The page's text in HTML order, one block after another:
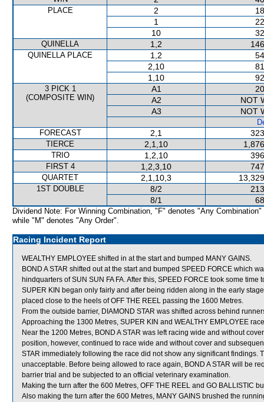
PLACE 2
1
10
QUINELLA 1,2
QUINELLA PLACE 1,2
2,10
1,10
3 PICK 1
(COMPOSITE WIN)
A1
A2
NOT
A3
NOT
FORECAST
2,1
TIERCE 2,1,10
TRIO 1,2,10
FIRST 4 1,2,3,10
QUARTET 2,1,10,3
1ST DOUBLE 8/2
8/1
Dividend Note: For Winning Combination, "F" denotes "Any Combination"
while "M" denotes "Any Order".
Racing Incident Report
WEALTHY EMPLOYEE shifted in at the start and bumped MANY GAINS.
BOND A STAR shifted out at the start and bumped SPEED FORCE which
hindquarters of SUN SUN FA FA. After this, SPEED FORCE took some
SUPER KIN began only fairly and after being ridden along in the early
placed close to the heels of OFF THE REEL passing the 1600 Metres.
From the outside barrier, DIAMOND STAR was shifted across behind
Approaching the 1300 Metres, SUPER KIN and WEALTHY EMPLOYEE
Near the 1200 Metres, BOND A STAR was left racing wide and without
position, however, continued to race wide and without cover and
STAR immediately following the race did not show any significant findings.
unacceptable. Before being allowed to race again, BOND A STAR will be
barrier trial and be subjected to an official veterinary examination.
Making the turn after the 600 Metres, OFF THE REEL and GO BALLISTIC
Also making the turn after the 600 Metres, MANY GAINS brushed the